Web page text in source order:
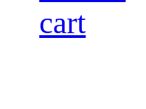
cart